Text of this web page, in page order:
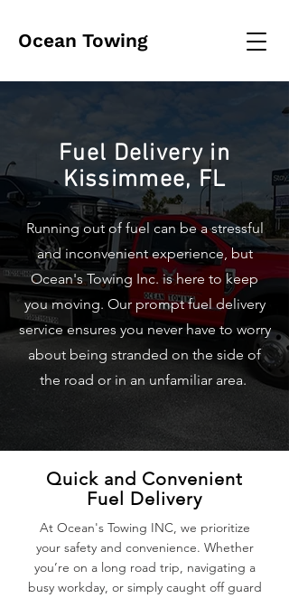
Ocean Towing
Fuel Delivery in
Kissimmee, FL
Running out of fuel can be a stressful
and inconvenient experience, but
Ocean's Towing Inc. is here to keep
you moving. Our prompt fuel delivery
service ensures you never have to worry
about being stranded on the side of
the road or in an unfamiliar area.
Quick and Convenient
Fuel Delivery
At Ocean's Towing INC, we prioritize
your safety and convenience. Whether
you’re on a long road trip, navigating a
busy workday, or simply caught off guard